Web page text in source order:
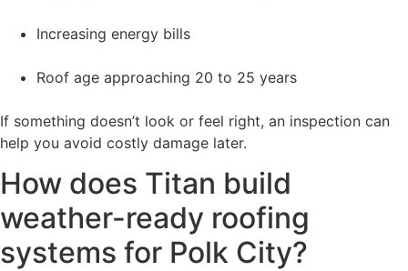
Increasing energy bills
Roof age approaching 20 to 25 years
If something doesn’t look or feel right, an inspection can
help you avoid costly damage later.
How does Titan build
weather-ready roofing
systems for Polk City?